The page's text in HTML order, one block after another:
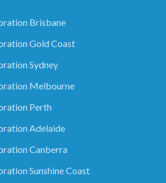
Brisbane
Gold Coast
Sydney
Melbourne
Perth
Adelaide
Canberra
Sunshine Coast